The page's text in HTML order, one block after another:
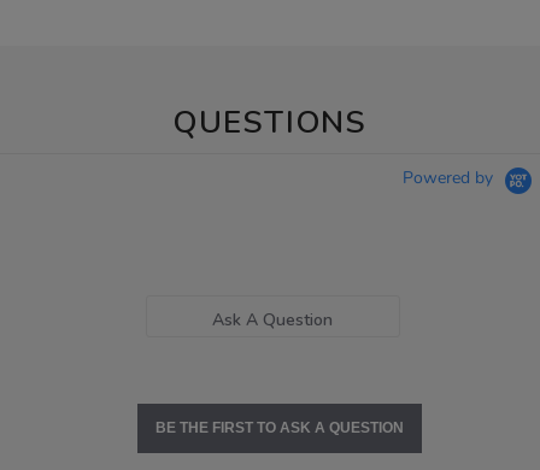
QUESTIONS
Powered by
Ask A Question
BE THE FIRST TO ASK A QUESTION